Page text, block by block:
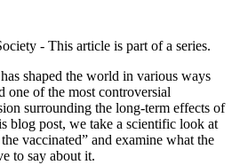
- This article is part of a series.
shaped the world in various ways
one of the most controversial
surrounding the long-term effects of
blog post, we take a scientific look at
vaccinated” and examine what the
to say about it.